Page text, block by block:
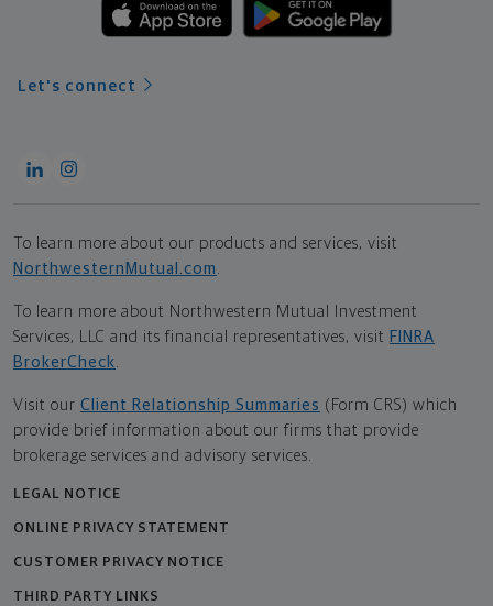
Let's connect
To learn more about our products and services, visit
NorthwesternMutual.com .
To learn more about Northwestern Mutual Investment
Services, LLC and its financial representatives, visit FINRA
BrokerCheck.
Visit our Client Relationship Summaries (Form CRS) which
provide brief information about our firms that provide
brokerage services and advisory services.
LEGAL NOTICE
ONLINE PRIVACY STATEMENT
CUSTOMER PRIVACY NOTICE
THIRD PARTY LINKS